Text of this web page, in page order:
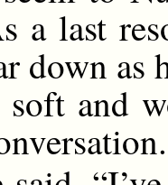
a last
down as
and